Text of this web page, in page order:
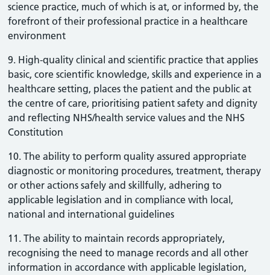
science practice, much of which is at, or informed by, the
forefront of their professional practice in a healthcare
environment
9. High-quality clinical and scientific practice that applies
basic, core scientific knowledge, skills and experience in a
healthcare setting, places the patient and the public at
the centre of care, prioritising patient safety and dignity
and reflecting NHS/health service values and the NHS
Constitution
10. The ability to perform quality assured appropriate
diagnostic or monitoring procedures, treatment, therapy
or other actions safely and skillfully, adhering to
applicable legislation and in compliance with local,
national and international guidelines
11. The ability to maintain records appropriately,
recognising the need to manage records and all other
information in accordance with applicable legislation,